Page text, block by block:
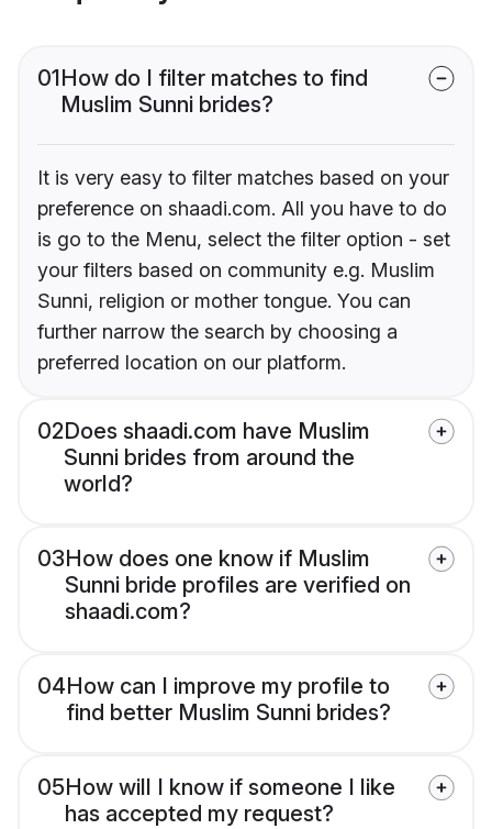
01How do I filter matches to find
Muslim Sunni brides?
It is very easy to filter matches based on your
preference on shaadi.com. All you have to do
is go to the Menu, select the filter option - set
your filters based on community e.g. Muslim
Sunni, religion or mother tongue. You can
further narrow the search by choosing a
preferred location on our platform.
02Does shaadi.com have Muslim
Sunni brides from around the
world?
03How does one know if Muslim
Sunni bride profiles are verified on
shaadi.com?
04How can I improve my profile to
find better Muslim Sunni brides?
05How will I know if someone I like
has accepted my request?